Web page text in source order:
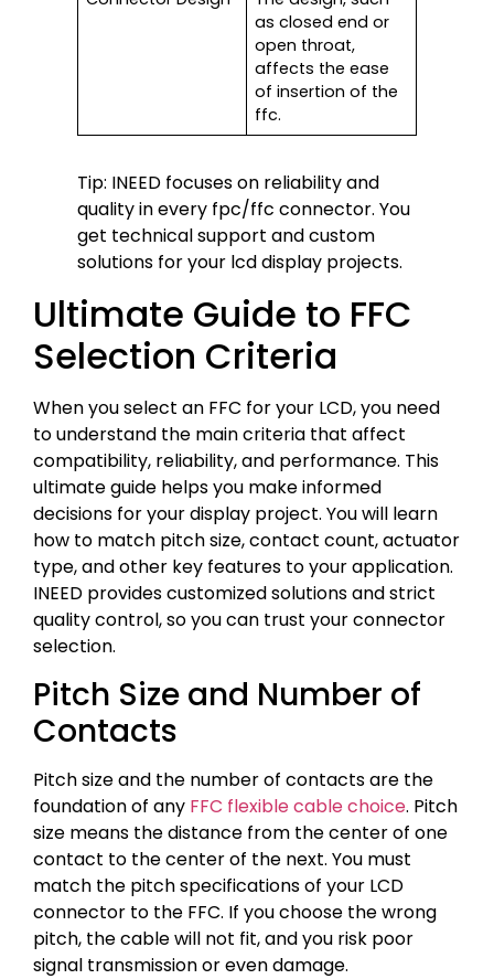
as closed end or
open throat,
affects the ease
of insertion of the
ffc.
Tip: INEED focuses on reliability and
quality in every fpc/ffc connector. You
get technical support and custom
solutions for your lcd display projects.
Ultimate Guide to FFC
Selection Criteria
When you select an FFC for your LCD, you need
to understand the main criteria that affect
compatibility, reliability, and performance. This
ultimate guide helps you make informed
decisions for your display project. You will learn
how to match pitch size, contact count, actuator
type, and other key features to your application.
INEED provides customized solutions and strict
quality control, so you can trust your connector
selection.
Pitch Size and Number of
Contacts
Pitch size and the number of contacts are the
foundation of any FFC flexible cable choice. Pitch
size means the distance from the center of one
contact to the center of the next. You must
match the pitch specifications of your LCD
connector to the FFC. If you choose the wrong
pitch, the cable will not fit, and you risk poor
signal transmission or even damage.